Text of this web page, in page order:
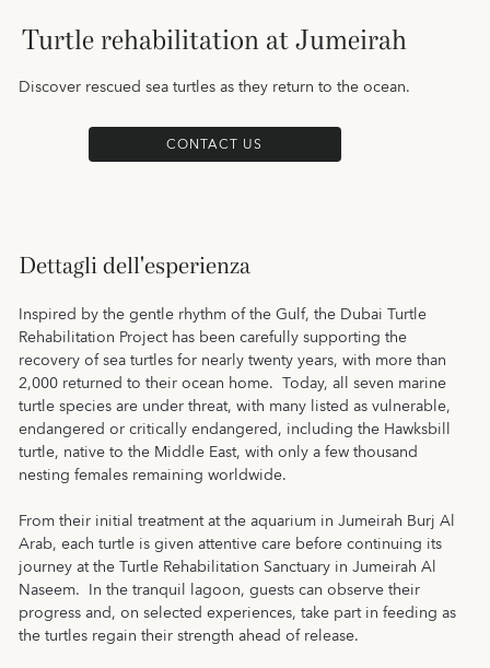
Turtle rehabilitation at Jumeirah
Discover rescued sea turtles as they return to the ocean.
CONTACT US
Dettagli dell'esperienza
Inspired by the gentle rhythm of the Gulf, the Dubai Turtle
Rehabilitation Project has been carefully supporting the
recovery of sea turtles for nearly twenty years, with more than
2,000 returned to their ocean home. Today, all seven marine
turtle species are under threat, with many listed as vulnerable,
endangered or critically endangered, including the Hawksbill
turtle, native to the Middle East, with only a few thousand
nesting females remaining worldwide.
From their initial treatment at the aquarium in Jumeirah Burj Al
Arab, each turtle is given attentive care before continuing its
journey at the Turtle Rehabilitation Sanctuary in Jumeirah Al
Naseem. In the tranquil lagoon, guests can observe their
progress and, on selected experiences, take part in feeding as
the turtles regain their strength ahead of release.